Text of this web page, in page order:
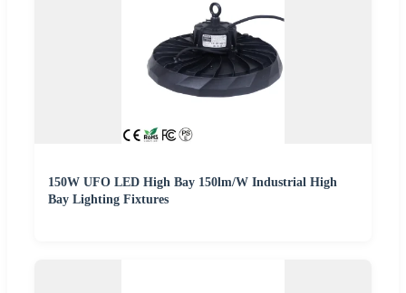
150W UFO LED High Bay 150lm/W Industrial High
Bay Lighting Fixtures